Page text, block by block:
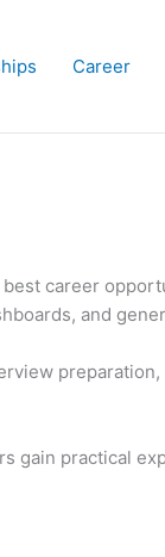
Career
career
and
gain practical